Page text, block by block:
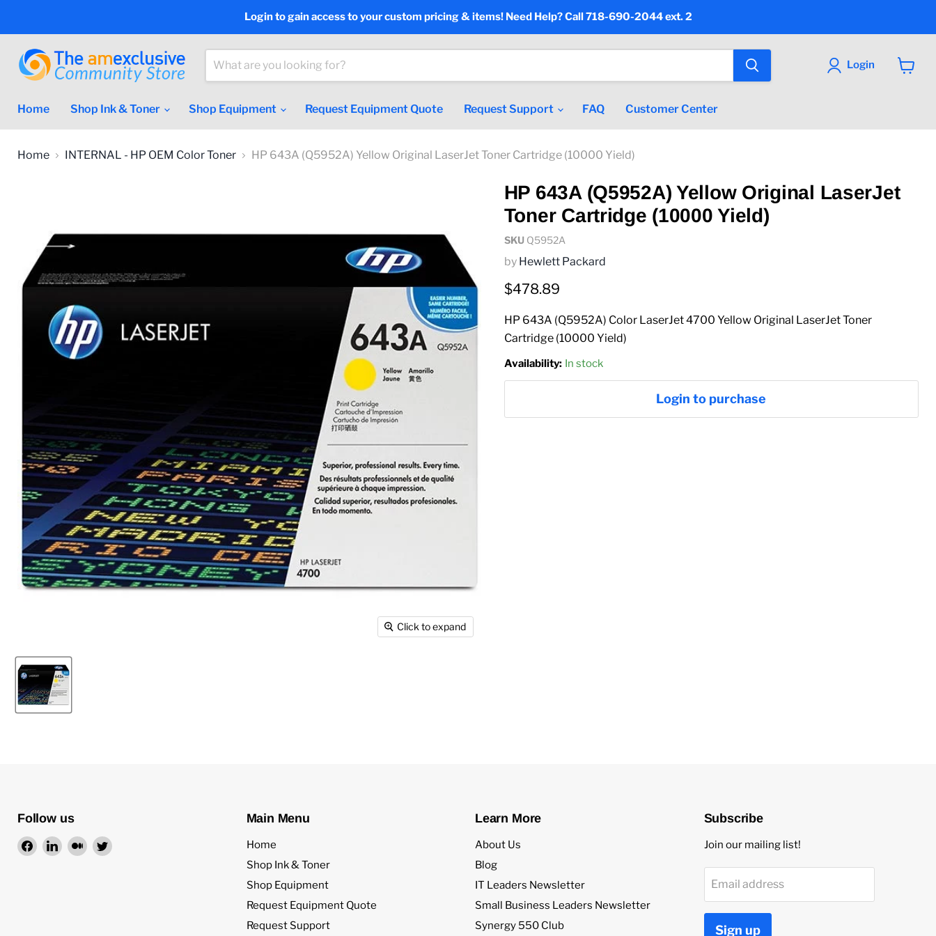
Login to gain access to your custom pricing & items! Need Help? Call 718-690-2044 ext. 2
Login
Home
Shop Ink & Toner Shop Equipment Request Equipment Quote Request Support FAQ Customer Center
Home INTERNAL - HP OEM Color Toner HP 643A (Q5952A) Yellow Original LaserJet Toner Cartridge (10000 Yield)
Click to expand
HP 643A (Q5952A) Yellow Original LaserJet
Toner Cartridge (10000 Yield)
SKU Q5952A
by Hewlett Packard
Current price
$478.89
HP 643A (Q5952A) Color LaserJet 4700 Yellow Original LaserJet Toner
Cartridge (10000 Yield)
Availability: In stock
Login to purchase
Follow us
Find Find Find Find
Main Menu
Home
Shop Ink & Toner
Shop Equipment
Request Equipment Quote
Request Support
Learn More
About Us
Blog
IT Leaders Newsletter
Small Business Leaders Newsletter
Synergy 550 Club
Subscribe
Join our mailing list!
Email address
Sign up